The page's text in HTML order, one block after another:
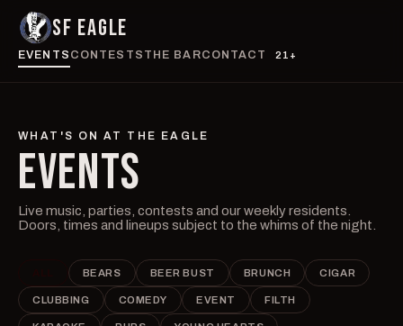
SF EAGLE
EVENTS CONTESTS THE BARCONTACT 21+
WHAT'S ON AT THE EAGLE
EVENTS
Live music, parties, contests and our weekly residents.
Doors, times and lineups subject to the whims of the night.
BEARS BEER BUST BRUNCH CIGAR
CLUBBING COMEDY EVENT FILTH